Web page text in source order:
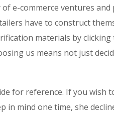
e-commerce ventures and
have to construct
materials by
us means not just
for reference. If you wish
in mind one time, she